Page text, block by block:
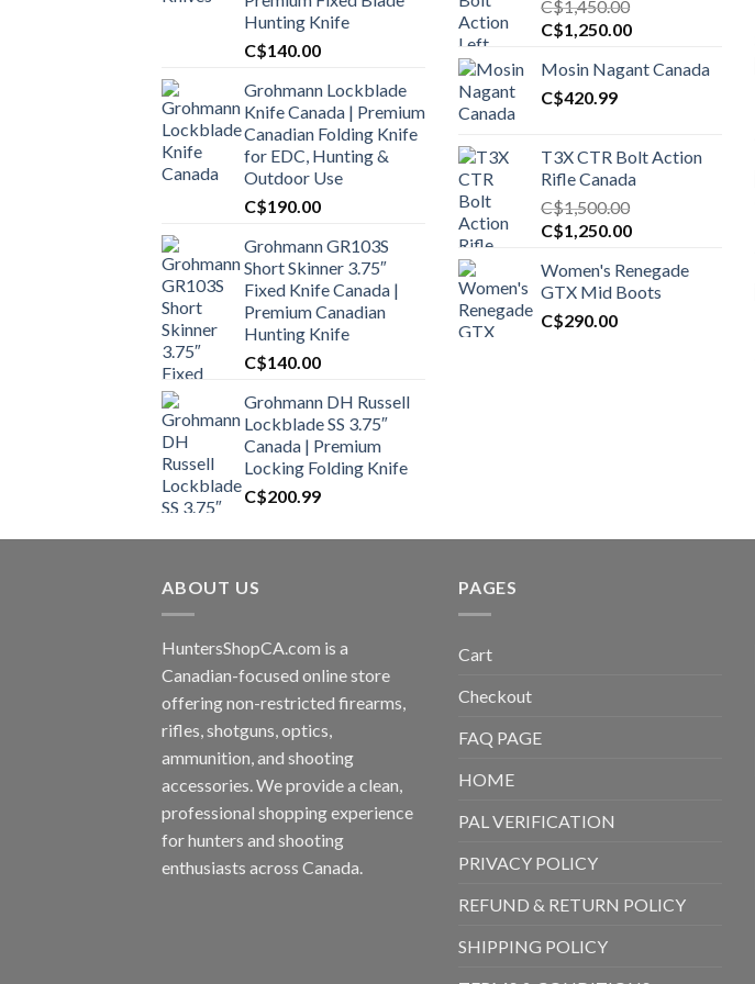
Hunting Knife
C$140.00
Grohmann Lockblade
Knife Canada | Premium
Canadian Folding Knife
for EDC, Hunting &
Outdoor Use
C$190.00
Grohmann GR103S
Short Skinner 3.75″
Fixed Knife Canada |
Premium Canadian
Hunting Knife
C$140.00
Grohmann DH Russell
Lockblade SS 3.75″
Canada | Premium
Locking Folding Knife
C$200.99
C$1,450.00
Original
was:
C$1,450.00.
C$1,250.00Current
is:
Mosin Nagant Canada
C$420.99
T3X CTR Bolt Action
Rifle Canada
C$1,500.00
Original
was:
C$1,500.00.
C$1,250.00Current
is:
C$1,250.00.
Women's Renegade
GTX Mid Boots
C$290.00
ABOUT US
HuntersShopCA.com is a
Canadian-focused online store
offering non-restricted firearms,
rifles, shotguns, optics,
ammunition, and shooting
accessories. We provide a clean,
professional shopping experience
for hunters and shooting
enthusiasts across Canada.
PAGES
Cart
Checkout
FAQ PAGE
HOME
PAL VERIFICATION
PRIVACY POLICY
REFUND & RETURN POLICY
SHIPPING POLICY